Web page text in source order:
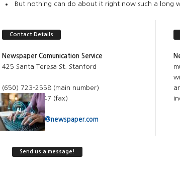
But nothing can do about it right now such a long
Contact Details
Newspaper Comunication Service
425 Santa Teresa St. Stanford
(650) 723-2558 (main number)
(650) 725-0247 (fax)
Email:contact@newspaper.com
Send us a message!